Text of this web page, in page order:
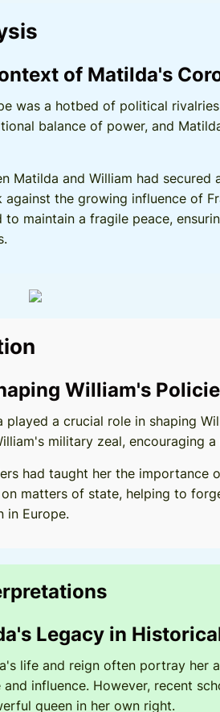
of Matilda's
was a hotbed of political
balance of power, and
Matilda and William had
the growing influence of
maintain a fragile peace,
William's
played a crucial role in shaping
military zeal, encouraging
had taught her the importance
matters of state, helping to
in Europe.
Legacy in
life and reign often portray her
influence. However, recent
queen in her own right.